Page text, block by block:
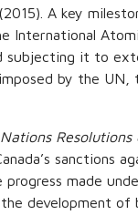
A key
International
subjecting it to
by the UN,
Resolutions
sanctions
made
development